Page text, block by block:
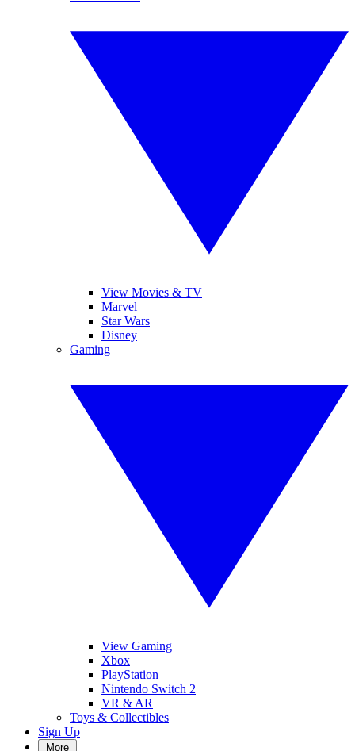
View Movies & TV
Marvel
Star Wars
Disney
Gaming
View Gaming
Xbox
PlayStation
Nintendo Switch 2
VR & AR
Toys & Collectibles
Sign Up